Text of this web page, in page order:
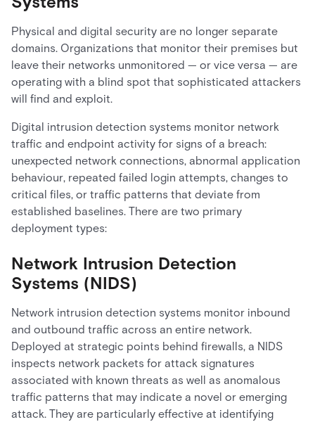
Physical and digital security are no longer separate
domains. Organizations that monitor their premises but
leave their networks unmonitored — or vice versa — are
operating with a blind spot that sophisticated attackers
will find and exploit.
Digital intrusion detection systems monitor network
traffic and endpoint activity for signs of a breach:
unexpected network connections, abnormal application
behaviour, repeated failed login attempts, changes to
critical files, or traffic patterns that deviate from
established baselines. There are two primary
deployment types:
Network Intrusion Detection
Systems (NIDS)
Network intrusion detection systems monitor inbound
and outbound traffic across an entire network.
Deployed at strategic points behind firewalls, a NIDS
inspects network packets for attack signatures
associated with known threats as well as anomalous
traffic patterns that may indicate a novel or emerging
attack. They are particularly effective at identifying